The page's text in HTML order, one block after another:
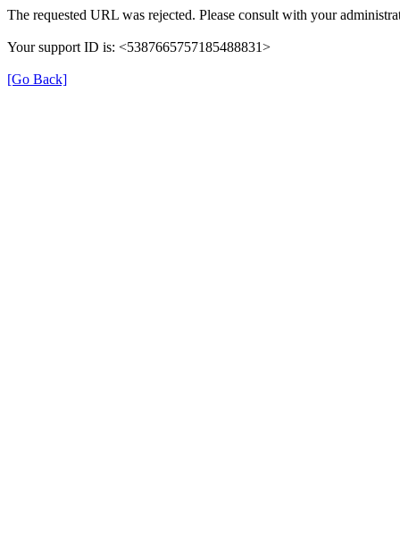
The requested URL was rejected. Please consult with your
Your support ID is: <5387665757185488831>
[Go Back]